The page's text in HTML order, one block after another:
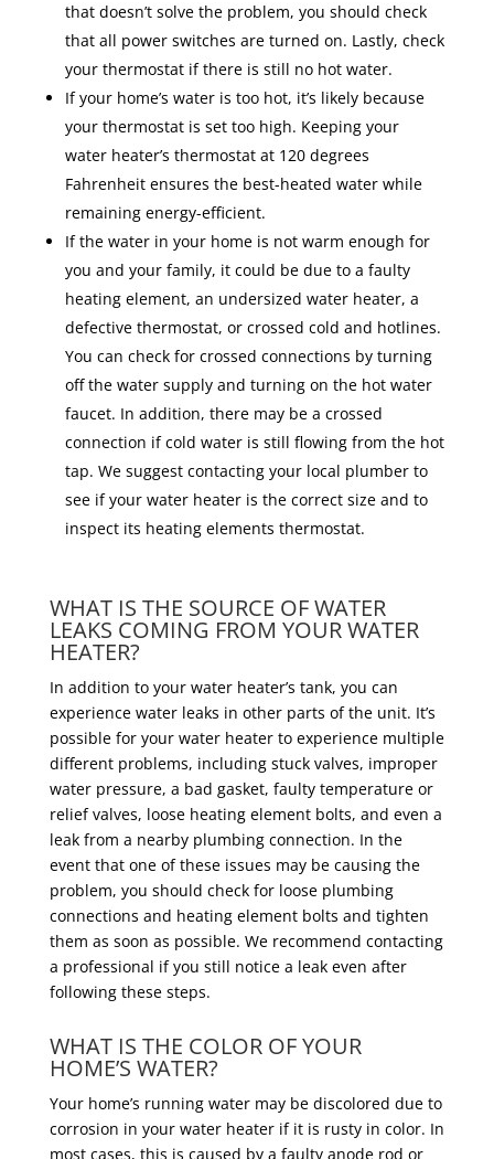
that doesn’t solve the problem, you should check
that all power switches are turned on. Lastly, check
your thermostat if there is still no hot water.
If your home’s water is too hot, it’s likely because
your thermostat is set too high. Keeping your
water heater’s thermostat at 120 degrees
Fahrenheit ensures the best-heated water while
remaining energy-efficient.
If the water in your home is not warm enough for
you and your family, it could be due to a faulty
heating element, an undersized water heater, a
defective thermostat, or crossed cold and hotlines.
You can check for crossed connections by turning
off the water supply and turning on the hot water
faucet. In addition, there may be a crossed
connection if cold water is still flowing from the hot
tap. We suggest contacting your local plumber to
see if your water heater is the correct size and to
inspect its heating elements thermostat.
WHAT IS THE SOURCE OF WATER
LEAKS COMING FROM YOUR WATER
HEATER?
In addition to your water heater’s tank, you can
experience water leaks in other parts of the unit. It’s
possible for your water heater to experience multiple
different problems, including stuck valves, improper
water pressure, a bad gasket, faulty temperature or
relief valves, loose heating element bolts, and even a
leak from a nearby plumbing connection. In the
event that one of these issues may be causing the
problem, you should check for loose plumbing
connections and heating element bolts and tighten
them as soon as possible. We recommend contacting
a professional if you still notice a leak even after
following these steps.
WHAT IS THE COLOR OF YOUR
HOME’S WATER?
Your home’s running water may be discolored due to
corrosion in your water heater if it is rusty in color. In
most cases, this is caused by a faulty anode rod or